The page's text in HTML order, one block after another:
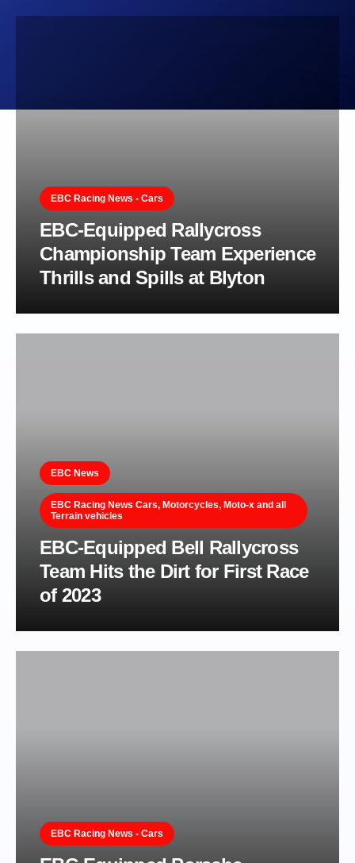
EBC Racing News - Cars
EBC-Equipped Rallycross
Championship Team Experience
Thrills and Spills at Blyton
EBC News
EBC Racing News Cars, Motorcycles, Moto-x and all
Terrain vehicles
EBC-Equipped Bell Rallycross
Team Hits the Dirt for First Race
of 2023
EBC Racing News - Cars